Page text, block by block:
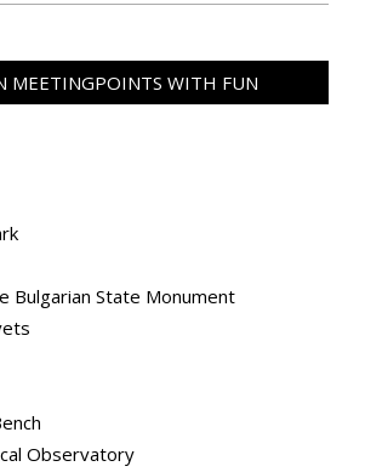
MEETINGPOINTS WITH FUN
Bulgarian State Monument
Observatory